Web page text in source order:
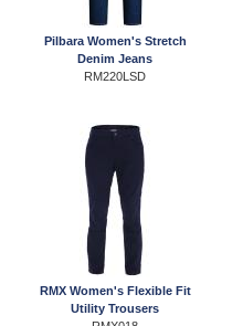
Pilbara Women's Stretch
Denim Jeans
RM220LSD
RMX Women's Flexible Fit
Utility Trousers
Distributors